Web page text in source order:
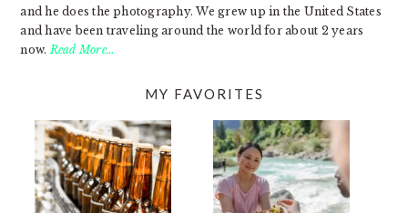
and he does the photography. We grew up in the United States
and have been traveling around the world for about 2 years
now. Read More…
MY FAVORITES